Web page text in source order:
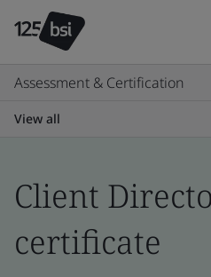
Assessment & Certification
View all
Client
certificate